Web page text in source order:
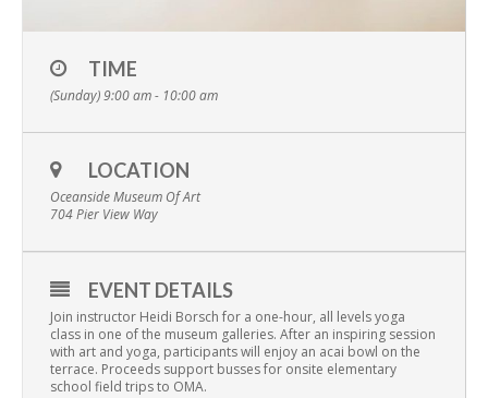
TIME
(Sunday) 9:00 am - 10:00 am
LOCATION
Oceanside Museum Of Art
704 Pier View Way
EVENT DETAILS
Join instructor Heidi Borsch for a one-hour, all levels yoga
class in one of the museum galleries. After an inspiring session
with art and yoga, participants will enjoy an acai bowl on the
terrace. Proceeds support busses for onsite elementary
school field trips to OMA.